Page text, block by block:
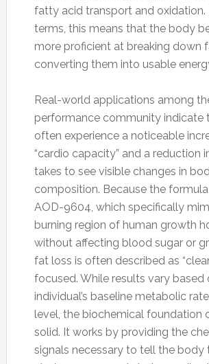
fatty acid transport and oxidation.
terms, this means that the body
more proficient at breaking down
converting them into usable
Real-world applications among
performance community indicate
often experience a noticeable
“cardio capacity” and a reduction
takes to see visible changes in
composition. Because the
AOD-9604, which specifically
burning region of human growth
without affecting blood sugar or
fat loss is often described as
focused. While results vary based
individual’s baseline metabolic
level, the biochemical foundation
solid. It works by providing the
signals necessary to tell the body